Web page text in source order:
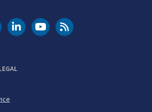
Instagram
DOT LinkedIn
FAA YouTubeCleared for Takeoff